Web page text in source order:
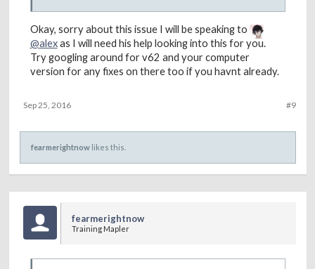
Okay, sorry about this issue I will be speaking to
@alexas I will need his help looking into this for you.
Try googling around for v62 and your computer
version for any fixes on there too if you havnt already.
#9
Sep 25, 2016
fearmerightnowlikes this.
fearmerightnow
Training Mapler